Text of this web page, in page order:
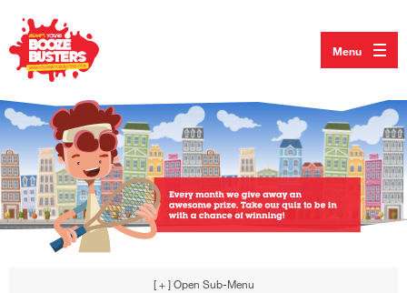
Menu
[ + ] Open Sub-Menu